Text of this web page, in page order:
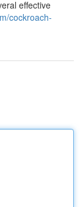
effective
cockroach-